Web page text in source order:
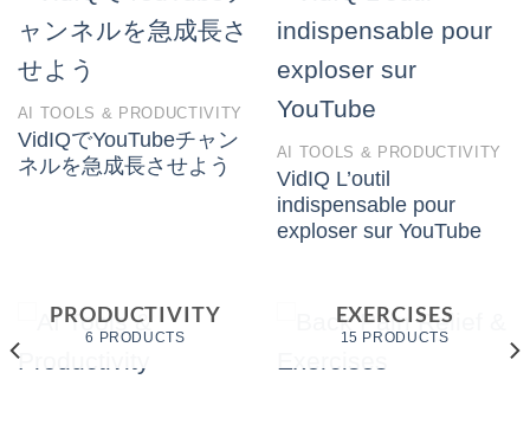
AI TOOLS & PRODUCTIVITY
VidIQでYouTubeチャン
ネルを急成長させよう
AI TOOLS & PRODUCTIVITY
VidIQ L’outil
indispensable pour
exploser sur YouTube
PRODUCTIVITY
6 PRODUCTS
EXERCISES
15 PRODUCTS